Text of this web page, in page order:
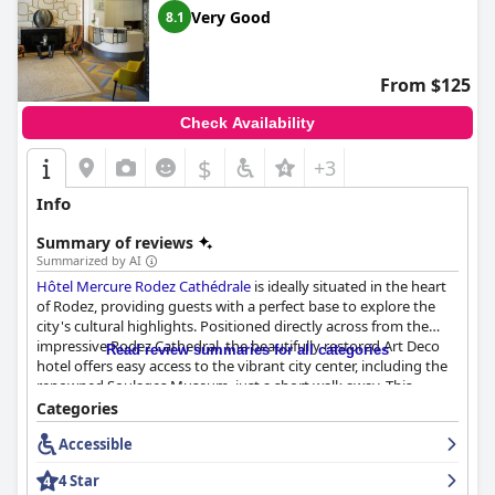
families traveling with dogs. The quality of the beds is frequently
praised with many guests noting the excellent bedding and
comfortable sleeping arrangements.
Overall,Logis Hôtel Restaurant du Midi - Rodez Centreexcels in
providing a comfortable, convenient and welcoming stay,
making it a top choice for visitors to Rodez.
8.1 Very Good
From $125
Check Availability
$ +3
Info
Summary of reviews
Summarized by AI
Hôtel Mercure Rodez Cathédrale is ideally situated in the heart
of Rodez, providing guests with a perfect base to explore the
city's cultural highlights. Positioned directly across from the
impressive Rodez Cathedral, the beautifully restored Art Deco
hotel offers easy access to the vibrant city center, including the
renowned Soulages Museum, just a short walk away. This
central yet tranquil location combines convenience with
immersive cultural experiences.
Guests consistently praise the breakfast service at the hotel,
highlighting the quality and variety of the buffet. Served in a
Read review summaries for all categories
Categories
Accessible
4 Star